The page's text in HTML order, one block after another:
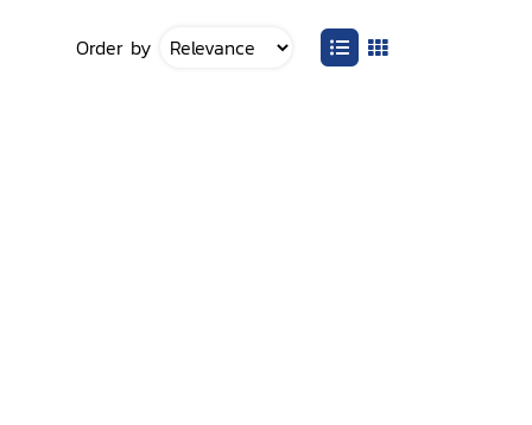
Order by